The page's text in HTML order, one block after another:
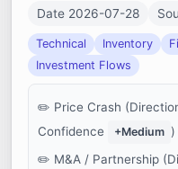
Date 2026-07-28
Technical Inventory
Investment Flows
Price Crash
Confidence
+Medium )
M&A / Partnership